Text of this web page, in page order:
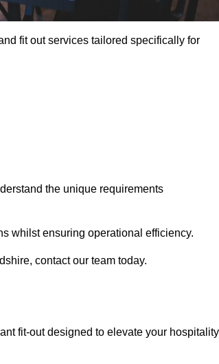
fit out services tailored specifically for
the unique requirements
whilst ensuring operational efficiency.
contact our team today.
fit-out designed to elevate your hospitality